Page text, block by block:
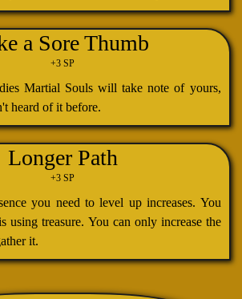
a Sore Thumb
+3 SP
Martial Souls will take note of yours,
heard of it before.
Longer Path
+3 SP
you need to level up increases. You
using treasure. You can only increase the
it.